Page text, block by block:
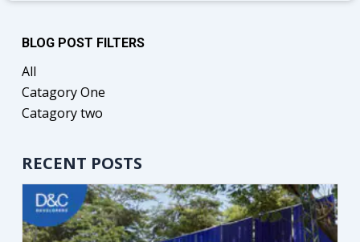
BLOG POST FILTERS
All
Catagory One
Catagory two
RECENT POSTS